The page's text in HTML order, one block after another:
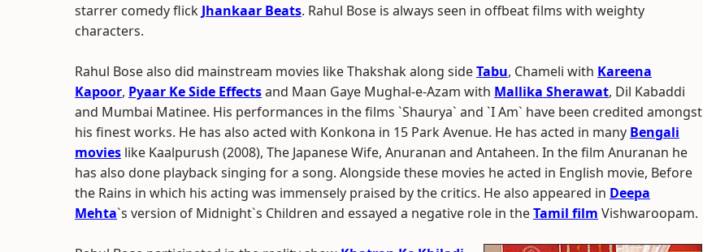
starrer comedy flick Jhankaar Beats. Rahul Bose is always seen in offbeat films with weighty
characters.
Rahul Bose also did mainstream movies like Thakshak along sideTabu, Chameli with Kareena
Kapoor, Pyaar Ke Side Effectsand Maan Gaye Mughal-e-Azam with Mallika Sherawat, Dil Kabaddi
and Mumbai Matinee. His performances in the films `Shaurya` and `I Am` have been credited amongst
his finest works. He has also acted with Konkona in 15 Park Avenue. He has acted in many Bengali
movies like Kaalpurush (2008), The Japanese Wife, Anuranan and Antaheen. In the film Anuranan he
has also done playback singing for a song. Alongside these movies he acted in English movie, Before
the Rains in which his acting was immensely praised by the critics. He also appeared in Deepa
Mehta`s version of Midnight`s Children and essayed a negative role in theTamil film Vishwaroopam.